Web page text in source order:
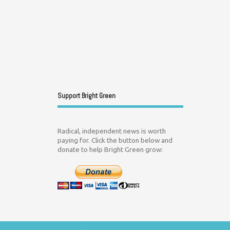
Support Bright Green
Radical, independent news is worth
paying for. Click the button below and
donate to help Bright Green grow: